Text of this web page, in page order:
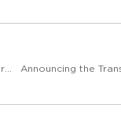
The Society of Authors elects four new board directors Announcing the